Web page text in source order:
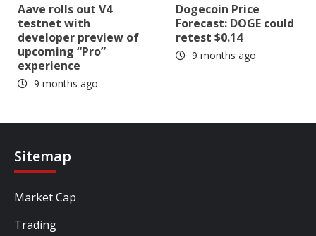
Aave rolls out V4
testnet with
developer preview of
upcoming “Pro”
experience
9 months ago
Dogecoin Price
Forecast: DOGE could
retest $0.14
9 months ago
Sitemap
Market Cap
Trading